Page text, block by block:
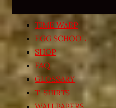
TIME WARP
EGG SCHOOL
SHOP
FAQ
GLOSSARY
T-SHIRTS